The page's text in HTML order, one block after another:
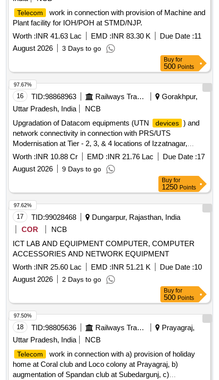
Telecom
work in connection with provision of Machine and
Plant facility for IOH/POH at STMD/NJP.
Worth :INR 41.63 Lac EMD :INR 83.30 K Due Date :11
August 2026
3 Days to go
Buy for
500 Points
16 TID:98868963 Railways Transport Services
Gorakhpur,
Uttar Pradesh, India
NCB
Upgradation of Datacom equipments (UTN
devices ) and
network connectivity in connection with PRS/UTS
Modernisation at Tier - 2, 3, & 4 locations of Izzatnagar,
Lucknow, Varanasi Division and HQ Gorakhpur over N. E.
Worth :INR 10.88 Cr EMD :INR 21.76 Lac Due Date :17
August 2026
9 Days to go
97.67%
Buy for
1250 Points
17 TID:99028468
Dungarpur, Rajasthan, India
COR
NCB
ICT LAB AND EQUIPMENT COMPUTER, COMPUTER
ACCESSORIES AND NETWORK EQUIPMENT
Worth :INR 25.60 Lac EMD :INR 51.21 K Due Date :10
August 2026
2 Days to go
97.62%
Buy for
500 Points
18 TID:98805636 Railways Transport Services
Prayagraj,
Uttar Pradesh, India
NCB
Telecom
work in connection with a) provision of holiday
home at Coral club and Loco colony at Prayagraj, b)
augmentation of Spandan club at Subedargunj, c)
97.50%